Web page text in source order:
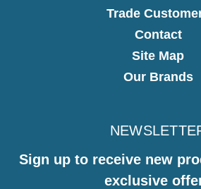
Trade
Contact
Site Map
Our Brands
Sign up to receive new
exclusive